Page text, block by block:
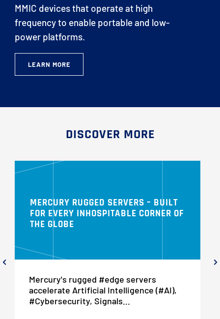
MMIC devices that operate at high
frequency to enable portable and low-
power platforms.
LEARN MORE
DISCOVER MORE
MERCURY RUGGED SERVERS – BUILT
FOR EVERY INHOSPITABLE CORNER OF
THE GLOBE
Mercury's rugged #edge servers
accelerate Artificial Intelligence (#AI),
#Cybersecurity, Signals...